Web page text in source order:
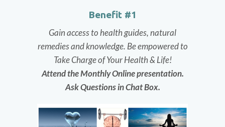
Benefit #1
Gain access to health guides, natural
remedies and knowledge. Be empowered to
Take Charge of Your Health & Life!
Attend the Monthly Online presentation.
Ask Questions in Chat Box.